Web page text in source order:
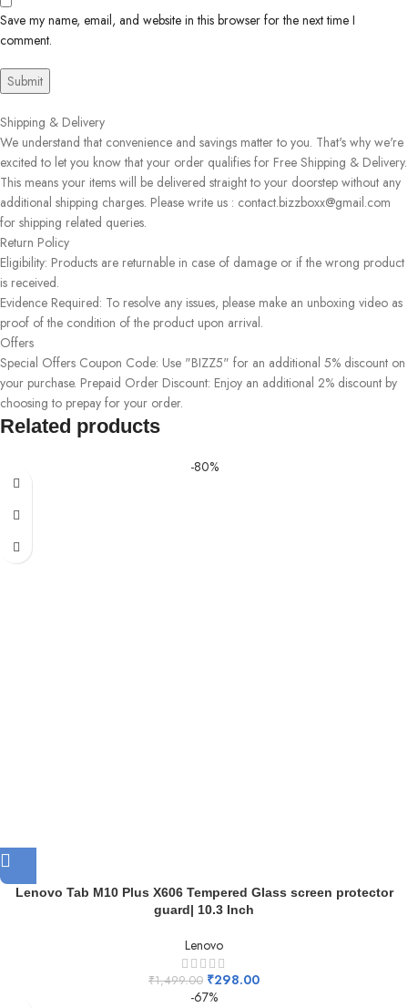
Save my name, email, and website in this browser for the next time I
comment.
Shipping & Delivery
We understand that convenience and savings matter to you. That's why we're
excited to let you know that your order qualifies for Free Shipping & Delivery.
This means your items will be delivered straight to your doorstep without any
additional shipping charges. Please write us : contact.bizzboxx@gmail.com
for shipping related queries.
Return Policy
Eligibility: Products are returnable in case of damage or if the wrong product
is received.
Evidence Required: To resolve any issues, please make an unboxing video as
proof of the condition of the product upon arrival.
Offers
Special Offers Coupon Code: Use "BIZZ5" for an additional 5% discount on
your purchase. Prepaid Order Discount: Enjoy an additional 2% discount by
choosing to prepay for your order.
Related products
-80%
Lenovo Tab M10 Plus X606 Tempered Glass screen protector
guard| 10.3 Inch
Lenovo
₹1,499.00 ₹298.00
-67%